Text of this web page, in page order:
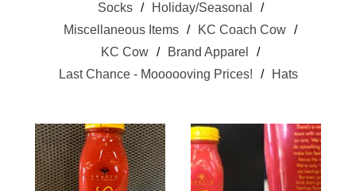
Socks
Holiday/Seasonal
Miscellaneous Items
KC Coach Cow
KC Cow
Brand Apparel
Last Chance - Moooooving Prices!
Hats